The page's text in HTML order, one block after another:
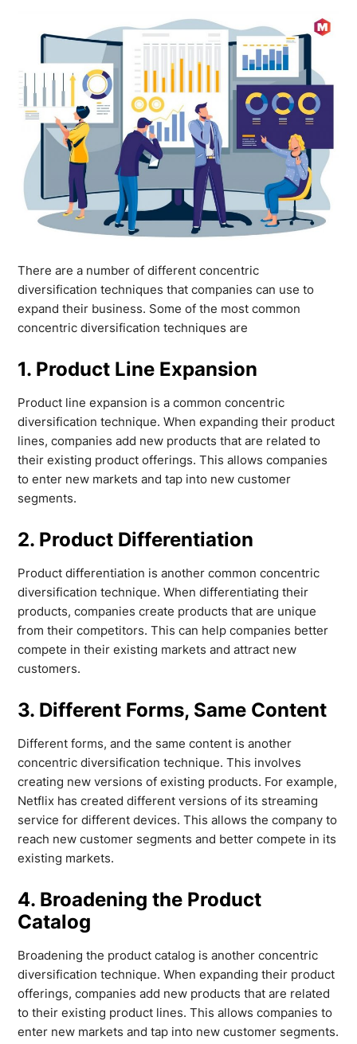
There are a number of different concentric
diversification techniques that companies can use to
expand their business. Some of the most common
concentric diversification techniques are
1. Product Line Expansion
Product line expansion is a common concentric
diversification technique. When expanding their product
lines, companies add new products that are related to
their existing product offerings. This allows companies
to enter new markets and tap into new customer
segments.
2. Product Differentiation
Product differentiation is another common concentric
diversification technique. When differentiating their
products, companies create products that are unique
from their competitors. This can help companies better
compete in their existing markets and attract new
customers.
3. Different Forms, Same Content
Different forms, and the same content is another
concentric diversification technique. This involves
creating new versions of existing products. For example,
Netflix has created different versions of its streaming
service for different devices. This allows the company to
reach new customer segments and better compete in its
existing markets.
4. Broadening the Product
Catalog
Broadening the product catalog is another concentric
diversification technique. When expanding their product
offerings, companies add new products that are related
to their existing product lines. This allows companies to
enter new markets and tap into new customer segments.